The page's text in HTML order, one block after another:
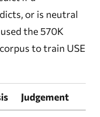
or is neutral
the 570K
corpus to train USE
Judgement